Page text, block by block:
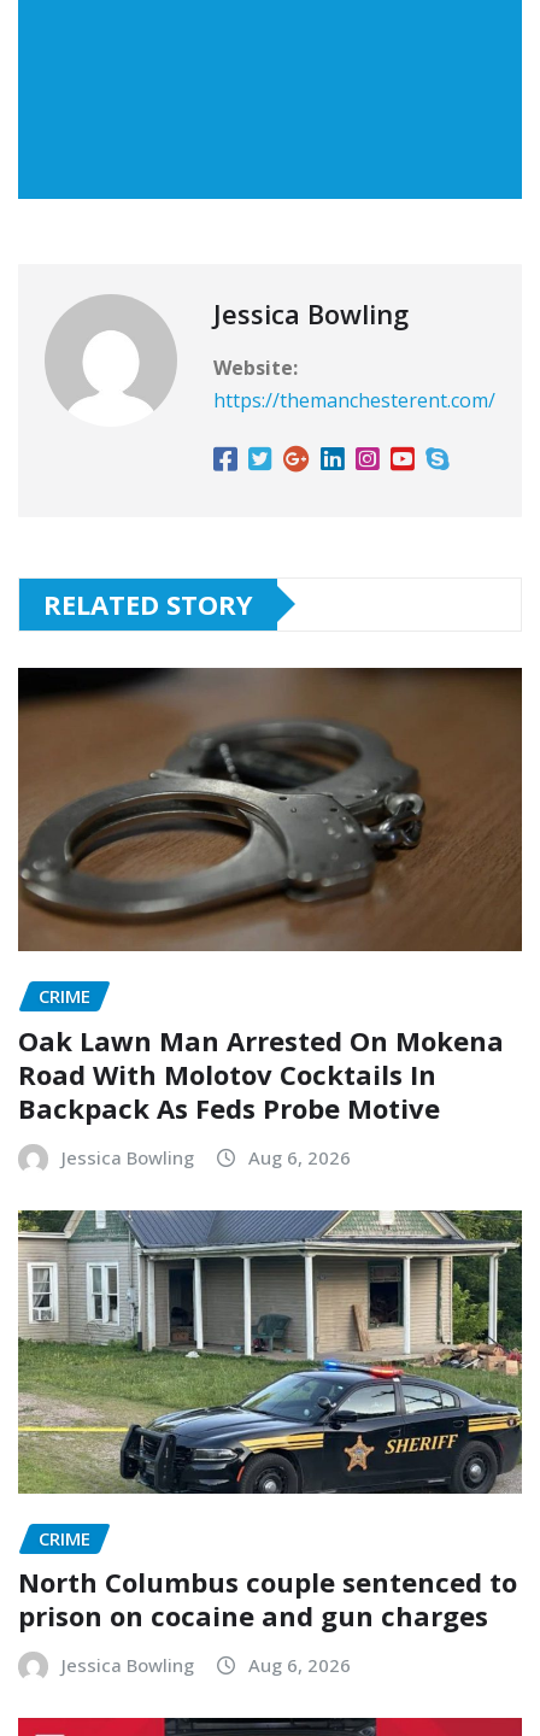
Jessica Bowling
Website:
https://themanchesterent.com/
RELATED STORY
CRIME
Oak Lawn Man Arrested On Mokena
Road With Molotov Cocktails In
Backpack As Feds Probe Motive
Jessica Bowling Aug 6, 2026
CRIME
North Columbus couple sentenced to
prison on cocaine and gun charges
Jessica Bowling Aug 6, 2026